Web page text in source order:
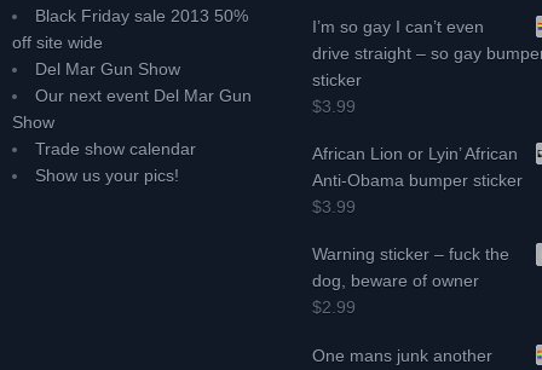
Black Friday sale 2013 50%
off site wide
Del Mar Gun Show
Our next event Del Mar Gun
Show
Trade show calendar
Show us your pics!
I’m so gay I can’t even
drive straight – so gay
sticker
$3.99
African Lion or Lyin’ African
Anti-Obama bumper sticker
$3.99
Warning sticker – fuck the
dog, beware of owner
$2.99
One mans junk another